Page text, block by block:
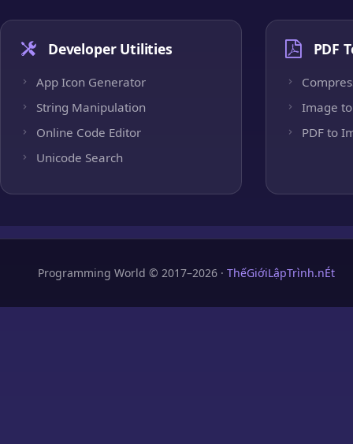
Developer Utilities
App Icon Generator
String Manipulation
Online Code Editor
Unicode Search
PDF
Image to
PDF to
Programming World © 2017–2026 · ThếGiớiLậpTrình.nÉt